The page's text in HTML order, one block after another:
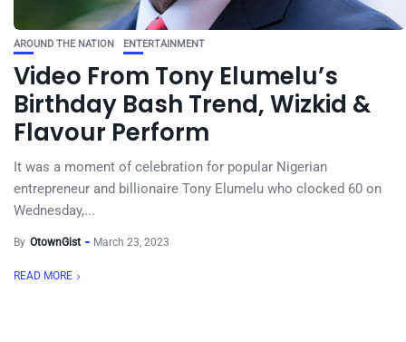
AROUND THE NATION ENTERTAINMENT
Video From Tony Elumelu’s
Birthday Bash Trend, Wizkid &
Flavour Perform
It was a moment of celebration for popular Nigerian
entrepreneur and billionaire Tony Elumelu who clocked 60 on
Wednesday,...
By OtownGist March 23, 2023
READ MORE